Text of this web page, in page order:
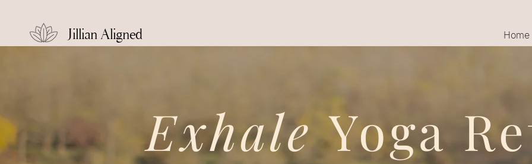
Jillian Aligned Home
ExhaleYoga